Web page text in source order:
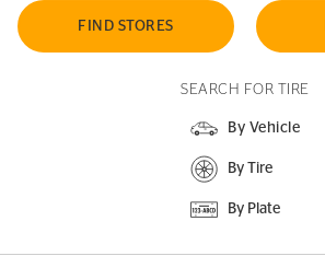
FIND STORES
SEARCH FOR TIRE
By Vehicle
By Tire
By Plate